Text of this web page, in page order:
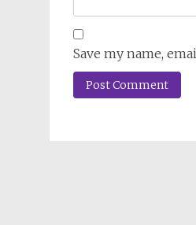
Save my name,